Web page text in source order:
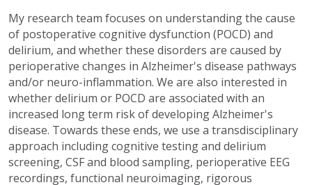
My research team focuses on understanding the cause
of postoperative cognitive dysfunction (POCD) and
delirium, and whether these disorders are caused by
perioperative changes in Alzheimer's disease pathways
and/or neuro-inflammation. We are also interested in
whether delirium or POCD are associated with an
increased long term risk of developing Alzheimer's
disease. Towards these ends, we use a transdisciplinary
approach including cognitive testing and delirium
screening, CSF and blood sampling, perioperative EEG
recordings, functional neuroimaging, rigorous